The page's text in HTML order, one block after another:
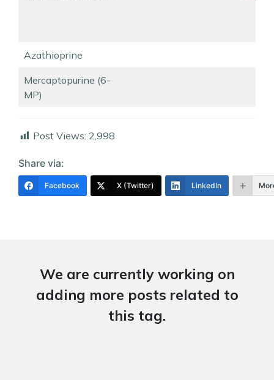
Azathioprine
Mercaptopurine (6-
MP)
Post Views: 2,998
Share via:
Facebook X (Twitter) LinkedIn
We are currently working on
adding more posts related to
this tag.